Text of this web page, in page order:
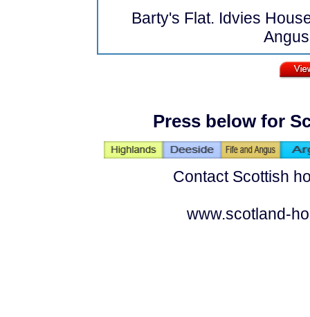
Barty's Flat. Idvies
Press below for
Contact Scottish
www.scotland-